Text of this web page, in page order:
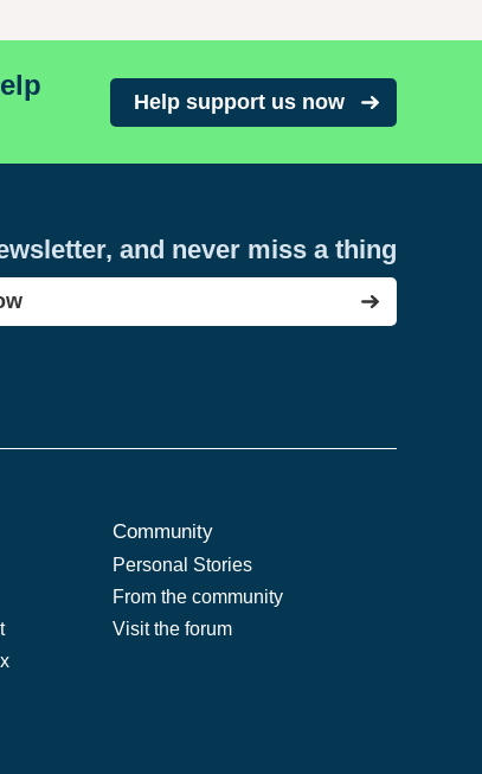
Help support us now
and never miss a thing
Community
Personal Stories
From the community
Visit the forum